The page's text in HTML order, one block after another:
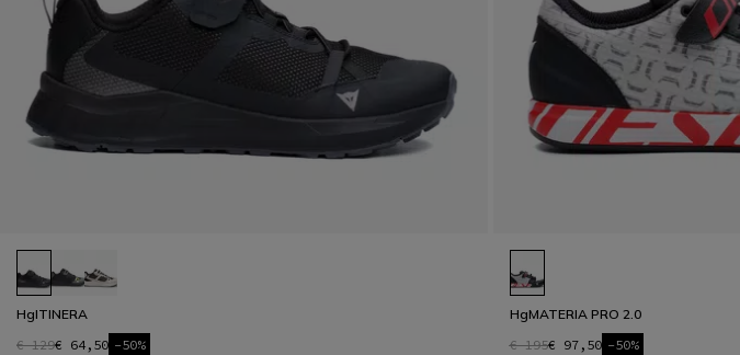
HgITINERA
€ 129€ 64,50 -50%
HgMATERIA PRO 2.0
€ 195€ 97,50 -50%